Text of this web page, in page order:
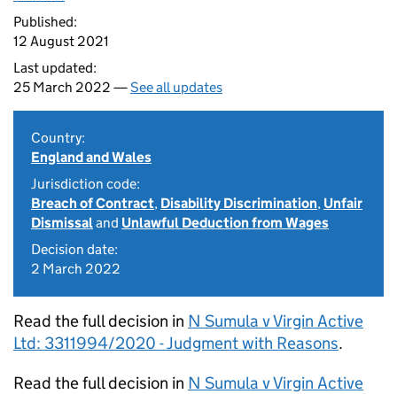
Published:
12 August 2021
Last updated:
25 March 2022 —See all updates
Country:
England and Wales
Jurisdiction code:
Breach of Contract, Disability Discrimination, Unfair
Dismissaland Unlawful Deduction from Wages
Decision date:
2 March 2022
Read the full decision in N Sumula v Virgin Active
Ltd: 3311994/2020 - Judgment with Reasons.
Read the full decision in N Sumula v Virgin Active